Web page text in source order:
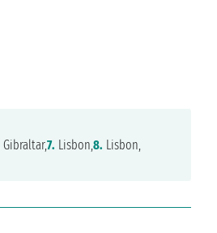
Gibraltar,7. Lisbon,8. Lisbon,